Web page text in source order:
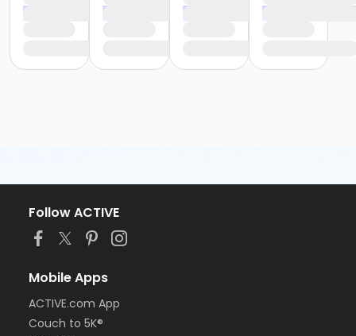
Follow ACTIVE
Mobile Apps
ACTIVE.com App
Couch to 5K®